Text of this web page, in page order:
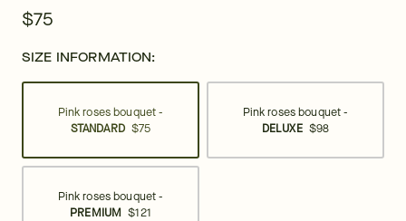
$75
SIZE INFORMATION:
Pink roses bouquet -
STANDARD $75
Pink roses bouquet -
DELUXE $98
Pink roses bouquet -
PREMIUM $121